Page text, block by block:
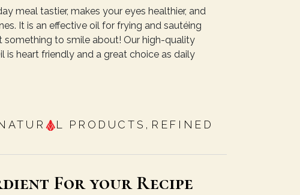
meal tastier, makes your eyes healthier, and
It is an effective oil for frying and sautéing
something to smile about! Our high-quality
is heart friendly and a great choice as daily
L PRODUCTS , REFINED
For your Recipe